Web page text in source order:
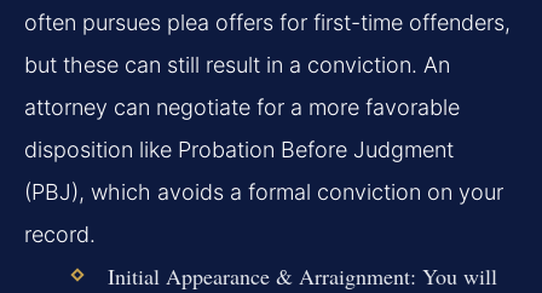
often pursues plea offers for first-time offenders,
but these can still result in a conviction. An
attorney can negotiate for a more favorable
disposition like Probation Before Judgment
(PBJ), which avoids a formal conviction on your
record.
Initial Appearance & Arraignment: You will